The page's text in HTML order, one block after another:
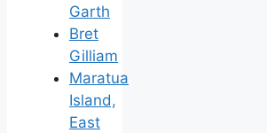
Garth
Bret
Gilliam
Maratua
Island,
East